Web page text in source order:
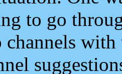
to go
channels